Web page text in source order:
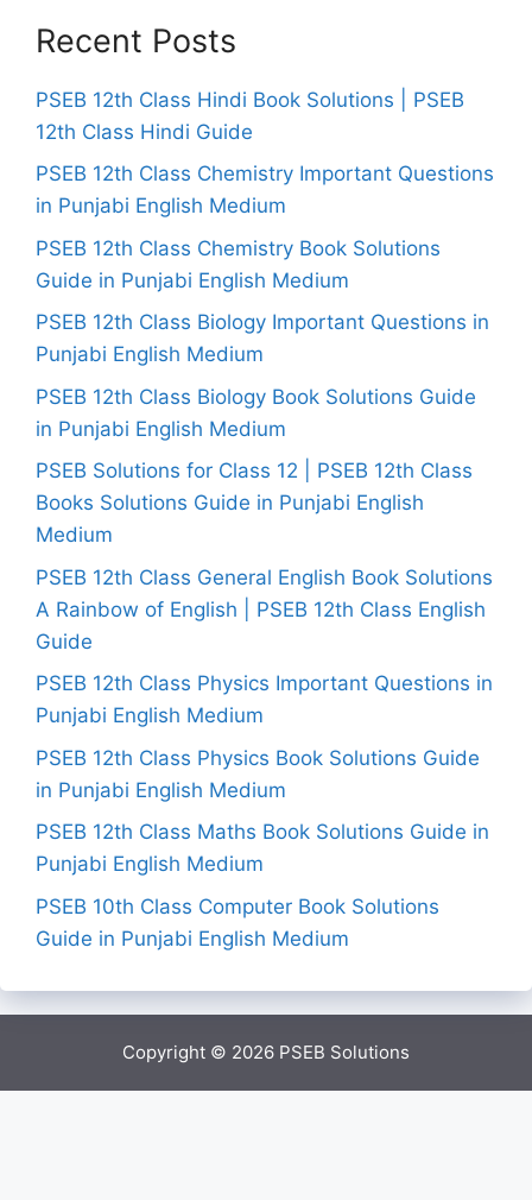
Recent Posts
PSEB 12th Class Hindi Book Solutions | PSEB
12th Class Hindi Guide
PSEB 12th Class Chemistry Important Questions
in Punjabi English Medium
PSEB 12th Class Chemistry Book Solutions
Guide in Punjabi English Medium
PSEB 12th Class Biology Important Questions in
Punjabi English Medium
PSEB 12th Class Biology Book Solutions Guide
in Punjabi English Medium
PSEB Solutions for Class 12 | PSEB 12th Class
Books Solutions Guide in Punjabi English
Medium
PSEB 12th Class General English Book Solutions
A Rainbow of English | PSEB 12th Class English
Guide
PSEB 12th Class Physics Important Questions in
Punjabi English Medium
PSEB 12th Class Physics Book Solutions Guide
in Punjabi English Medium
PSEB 12th Class Maths Book Solutions Guide in
Punjabi English Medium
PSEB 10th Class Computer Book Solutions
Guide in Punjabi English Medium
Copyright © 2026 PSEB Solutions